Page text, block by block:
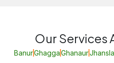
Our Services
BanurGhaggaGhanaurJhansla